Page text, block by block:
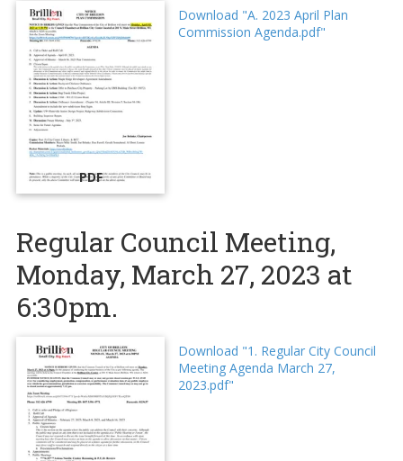
PDF
Download "A. 2023 April Plan
Commission Agenda.pdf"
Regular Council Meeting,
Monday, March 27, 2023 at
6:30pm.
Download "1. Regular City Council
Meeting Agenda March 27,
2023.pdf"